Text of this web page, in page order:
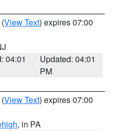
(View Text) expires 07:00
04:01
Updated: 04:01
PM
(View Text) expires 07:00
, in PA